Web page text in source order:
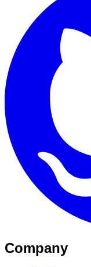
Company